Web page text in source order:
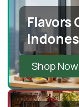
Flavors
Shop Now